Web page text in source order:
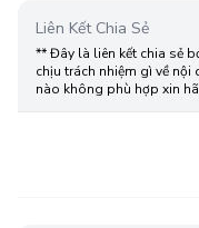
Liên Kết Chia Sẻ
** Đây là liên kết chia sẻ
chịu trách nhiệm gì về nội
nào không phù hợp xin